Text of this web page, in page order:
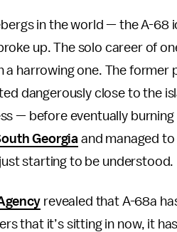
in the world — the A-
up. The solo career of
a harrowing one. The former
dangerously close to the
— before eventually
Georgia and managed
starting to be understood.
revealed that A-68a
that it’s sitting in now, it